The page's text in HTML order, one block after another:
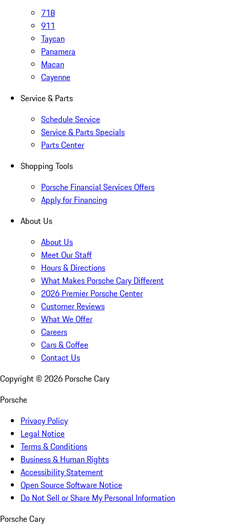
718
911
Taycan
Panamera
Macan
Cayenne
Service & Parts
Schedule Service
Service & Parts Specials
Parts Center
Shopping Tools
Porsche Financial Services Offers
Apply for Financing
About Us
About Us
Meet Our Staff
Hours & Directions
What Makes Porsche Cary Different
2026 Premier Porsche Center
Customer Reviews
What We Offer
Careers
Cars & Coffee
Contact Us
Copyright © 2026 Porsche Cary
Porsche
Privacy Policy
Legal Notice
Terms & Conditions
Business & Human Rights
Accessibility Statement
Open Source Software Notice
Do Not Sell or Share My Personal Information
Porsche Cary